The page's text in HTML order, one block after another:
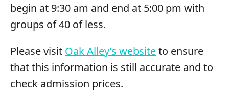
begin at 9:30 am and end at 5:00 pm with
groups of 40 of less.
Please visit Oak Alley’s websiteto ensure
that this information is still accurate and to
check admission prices.